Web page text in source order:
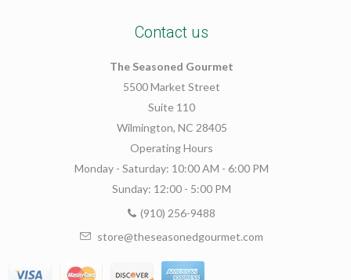
Contact us
The Seasoned Gourmet
5500 Market Street
Suite 110
Wilmington, NC 28405
Operating Hours
Monday - Saturday: 10:00 AM - 6:00 PM
Sunday: 12:00 - 5:00 PM
(910) 256-9488
store@theseasonedgourmet.com